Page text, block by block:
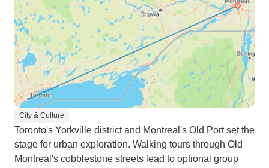
City & Culture
Toronto's Yorkville district and Montreal's Old Port set the
stage for urban exploration. Walking tours through Old
Montreal's cobblestone streets lead to optional group